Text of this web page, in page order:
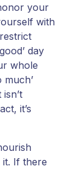
your
with
day
whole
much’
it’s
If there